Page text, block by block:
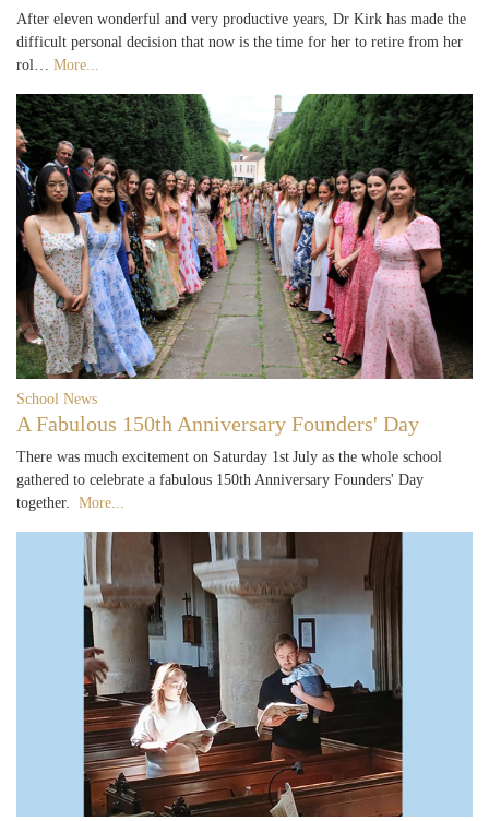
After eleven wonderful and very productive years, Dr Kirk has made the
difficult personal decision that now is the time for her to retire from her
rol… More...
School News
A Fabulous 150th Anniversary Founders' Day
There was much excitement on Saturday 1st July as the whole school
gathered to celebrate a fabulous 150th Anniversary Founders' Day
together. More...